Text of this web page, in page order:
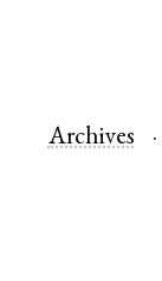
Archives